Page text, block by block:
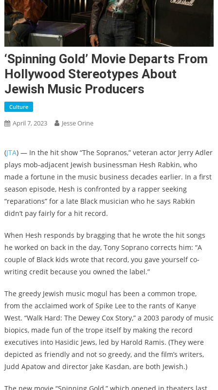
‘Spinning Gold’ Movie Departs From
Hollywood Stereotypes About
Jewish Music Producers
Culture
April 7, 2023 Jesse Orine
(JTA) — In the hit show “The Sopranos,” veteran actor Jerry Adler
plays mob-adjacent Jewish businessman Hesh Rabkin, who
made a fortune in the music business decades earlier. In a first
season episode, Hesh is confronted by a rapper seeking
“reparations” for a late Black musician who he says Rabkin
didn’t pay fairly for a hit record.
When Hesh responds by bragging that he wrote the hit songs
he worked on back in the day, Tony Soprano corrects him: “A
couple of Black kids wrote that record, you gave yourself co-
writing credit because you owned the label.”
The greedy Jewish music mogul has been a common trope,
from the acclaimed work of Spike Lee to the rants of Kanye
West. “Walk Hard: The Dewey Cox Story,” a 2003 parody of music
biopics, made fun of the trope itself by making the record
executives into Hasidic Jews, led by Harold Ramis. (They were
depicted as friendly and not so greedy, and the film’s writers,
Judd Apatow and director Jake Kasdan, are both Jewish.)